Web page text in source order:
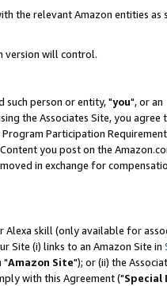
the relevant Amazon entities as
version will control.
such person or entity, "you", or an
the Associates Site, you agree
Participation
you post on the
in exchange for
skill (only available for
Site (i) links to an Amazon Site in
"Amazon Site"); or (ii) the
with this Agreement ("Special